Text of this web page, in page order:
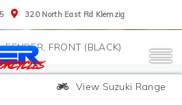
320 North East Rd Klemzig
FENDER, FRONT (BLACK)
View Suzuki Range